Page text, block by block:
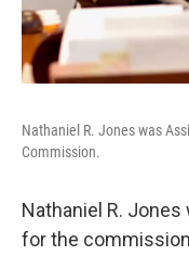
Nathaniel R. Jones was
Commission.
Nathaniel R.
for the